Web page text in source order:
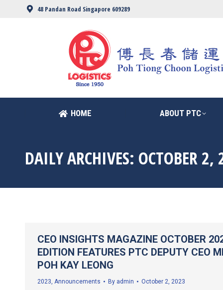
48 Pandan Road Singapore 609289
HOME ABOUT PTC
DAILY ARCHIVES: OCTOBER 2,
CEO INSIGHTS MAGAZINE OCTOBER
EDITION FEATURES PTC DEPUTY CEO
POH KAY LEONG
2023, Announcements By admin October 2, 2023
HOME